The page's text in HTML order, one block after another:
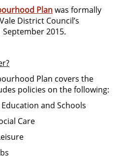
Planwas formally
District Council’s
2015.
Plan covers the
policies on the following:
and Schools
Care